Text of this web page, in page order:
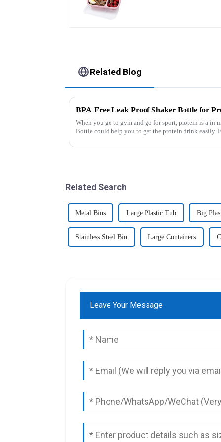
Related Blog
BPA-Free Leak Proof Shaker Bottle for
When you go to gym and go for sport, protein is a in
Bottle could help you to get the protein drink easily. Fuels your drive - Every sip from these
Related Search
Metal Bins Large Plastic Tub Big
Stainless Steel Bin Large Containers
Leave Your Message